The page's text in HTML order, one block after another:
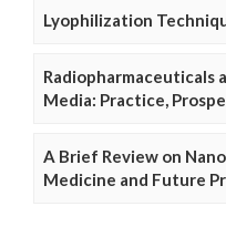
Lyophilization
Radiopharmaceuticals
Media: Practice,
A Brief Review on
Medicine and Future